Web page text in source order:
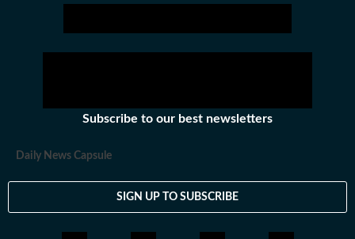
Subscribe to our best newsletters
Daily News Capsule
SIGN UP TO SUBSCRIBE